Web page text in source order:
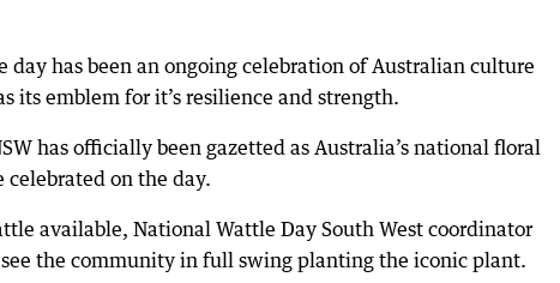
has been an ongoing celebration of Australian culture
its emblem for it’s resilience and strength.
has officially been gazetted as Australia’s national floral
on the day.
available, National Wattle Day South West coordinator
the community in full swing planting the iconic plant.